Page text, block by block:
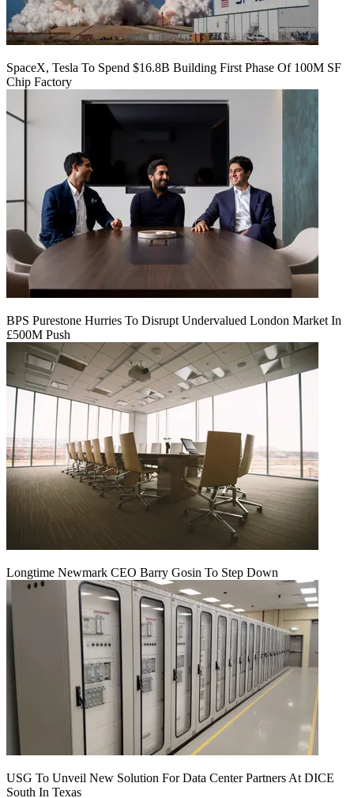
SpaceX, Tesla To Spend $16.8B Building First Phase Of 100M SF
Chip Factory
BPS Purestone Hurries To Disrupt Undervalued London Market In
£500M Push
Longtime Newmark CEO Barry Gosin To Step Down
USG To Unveil New Solution For Data Center Partners At DICE
South In Texas